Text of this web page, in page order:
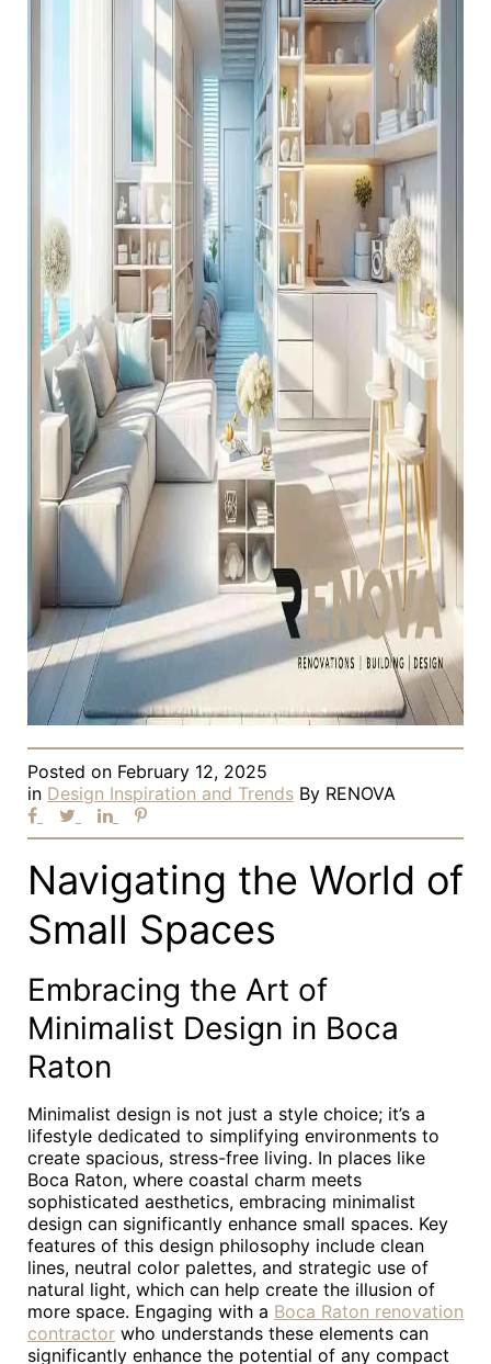
Posted on February 12, 2025
in Design Inspiration and Trends By RENOVA
Navigating the World of
Small Spaces
Embracing the Art of
Minimalist Design in Boca
Raton
Minimalist design is not just a style choice; it’s a
lifestyle dedicated to simplifying environments to
create spacious, stress-free living. In places like
Boca Raton, where coastal charm meets
sophisticated aesthetics, embracing minimalist
design can significantly enhance small spaces. Key
features of this design philosophy include clean
lines, neutral color palettes, and strategic use of
natural light, which can help create the illusion of
more space. Engaging with a Boca Raton renovation
contractor who understands these elements can
significantly enhance the potential of any compact